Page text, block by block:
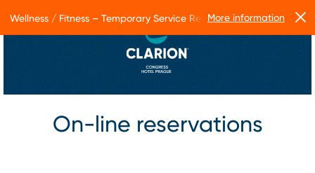
On-line reservations
Wellness / Fitness – Temporary Service RestrictionsMore information